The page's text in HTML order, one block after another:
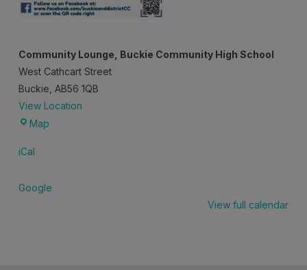
Community Lounge, Buckie Community High School
West Cathcart Street
Buckie AB56 1QB
View Location
MapCommunity
High
iCal
Google
View full calendar